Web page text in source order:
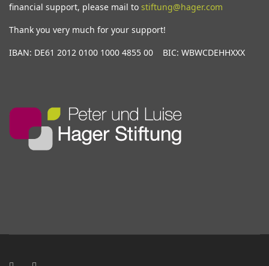
financial support, please mail to stiftung@hager.com
Thank you very much for your support!
IBAN: DE61 2012 0100 1000 4855 00 BIC: WBWCDEHHXXX